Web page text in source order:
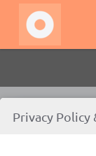
This website uses
Privacy Policy